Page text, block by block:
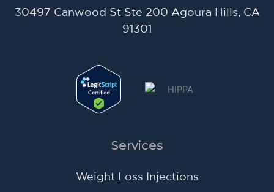
30497 Canwood St Ste 200 Agoura Hills, CA
91301
Services
Weight Loss Injections